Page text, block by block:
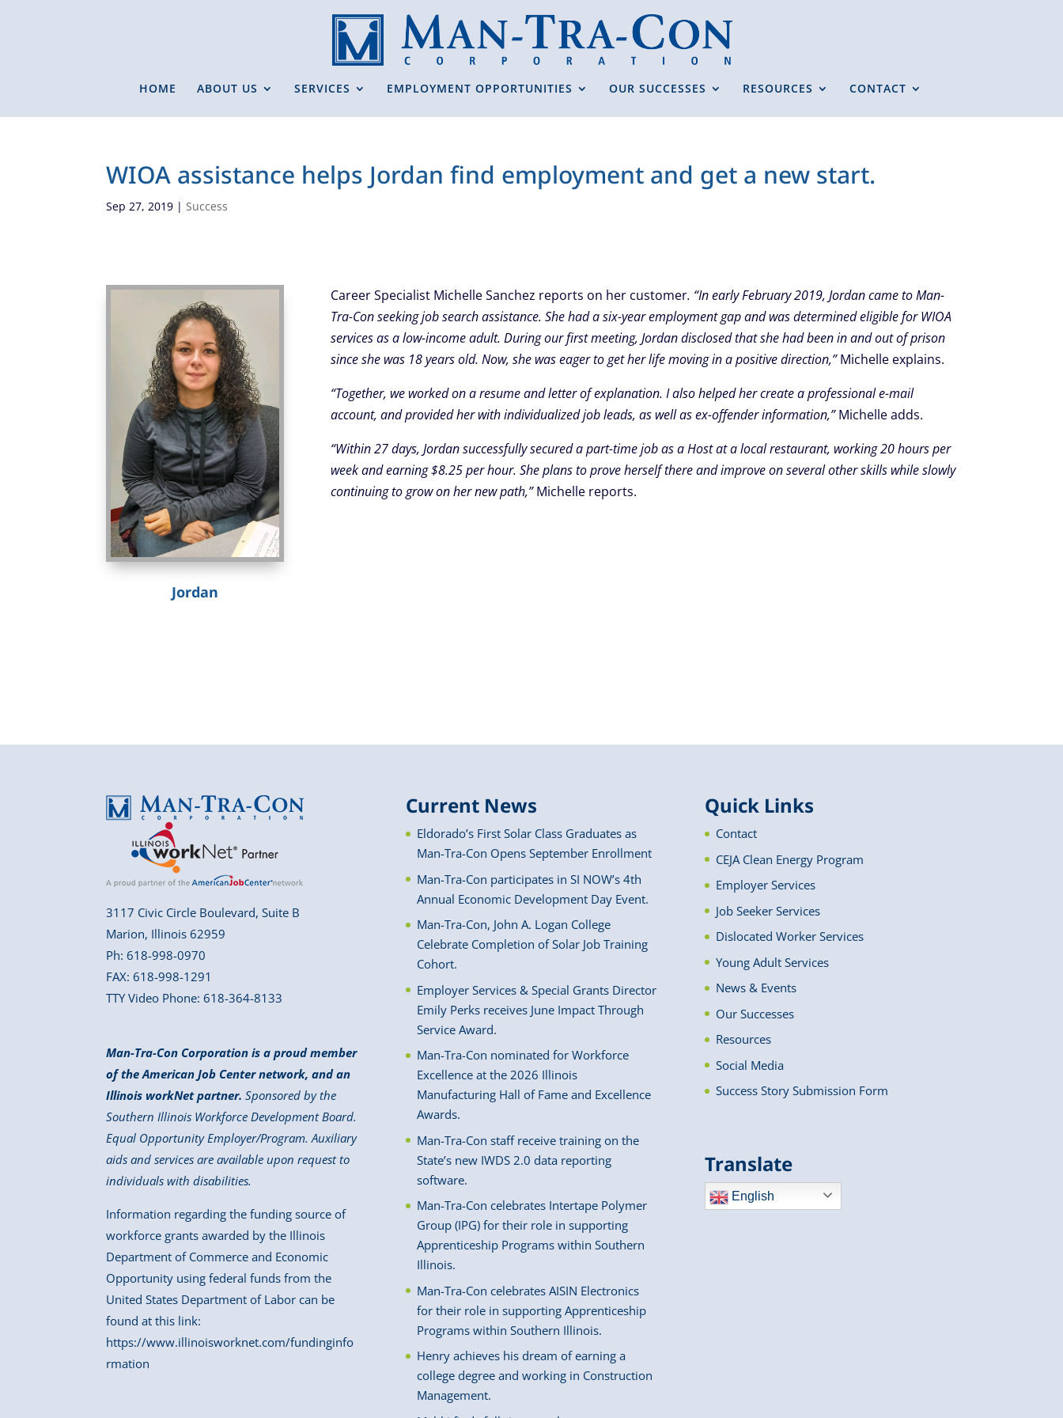
HOME ABOUT US SERVICES EMPLOYMENT OPPORTUNITIES OUR SUCCESSES RESOURCES CONTACT
WIOA assistance helps Jordan find employment and get a new start.
Sep 27, 2019 |Success
Jordan
Career Specialist Michelle Sanchez reports on her customer. “In early February 2019, Jordan came to Man-
Tra-Con seeking job search assistance. She had a six-year employment gap and was determined eligible for WIOA
services as a low-income adult. During our first meeting, Jordan disclosed that she had been in and out of prison
since she was 18 years old. Now, she was eager to get her life moving in a positive direction,”Michelle explains.
“Together, we worked on a resume and letter of explanation. I also helped her create a professional e-mail
account, and provided her with individualized job leads, as well as ex-offender information,”Michelle adds.
“Within 27 days, Jordan successfully secured a part-time job as a Host at a local restaurant, working 20 hours per
week and earning $8.25 per hour. She plans to prove herself there and improve on several other skills while slowly
continuing to grow on her new path,”Michelle reports.
3117 Civic Circle Boulevard, Suite B
Marion, Illinois 62959
Ph: 618-998-0970
FAX: 618-998-1291
TTY Video Phone: 618-364-8133
Man-Tra-Con Corporation is a proud member
of the American Job Center network, and an
Illinois workNet partner. Sponsored by the
Southern Illinois Workforce Development Board.
Equal Opportunity Employer/Program. Auxiliary
aids and services are available upon request to
individuals with disabilities.
Information regarding the funding source of
workforce grants awarded by the Illinois
Department of Commerce and Economic
Opportunity using federal funds from the
United States Department of Labor can be
found at this link:
https://www.illinoisworknet.com/fundinginfo
rmation
Current News
Eldorado’s First Solar Class Graduates as
Man-Tra-Con Opens September Enrollment
Man-Tra-Con participates in SI NOW’s 4th
Annual Economic Development Day Event.
Man-Tra-Con, John A. Logan College
Celebrate Completion of Solar Job Training
Cohort.
Employer Services & Special Grants Director
Emily Perks receives June Impact Through
Service Award.
Man-Tra-Con nominated for Workforce
Excellence at the 2026 Illinois
Manufacturing Hall of Fame and Excellence
Awards.
Man-Tra-Con staff receive training on the
State’s new IWDS 2.0 data reporting
software.
Man-Tra-Con celebrates Intertape Polymer
Group (IPG) for their role in supporting
Apprenticeship Programs within Southern
Illinois.
Man-Tra-Con celebrates AISIN Electronics
for their role in supporting Apprenticeship
Programs within Southern Illinois.
Henry achieves his dream of earning a
college degree and working in Construction
Management.
Quick Links
Contact
CEJA Clean Energy Program
Employer Services
Job Seeker Services
Dislocated Worker Services
Young Adult Services
News & Events
Our Successes
Resources
Social Media
Success Story Submission Form
Translate
English